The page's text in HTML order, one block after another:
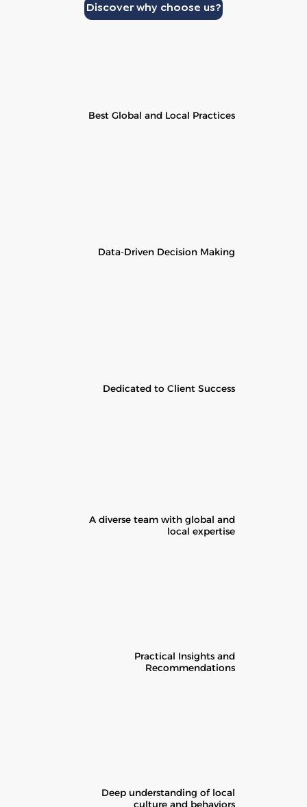
Discover why choose us?
Best Global and Local Practices
Data-Driven Decision Making
Dedicated to Client Success
A diverse team with global and
local expertise
Practical Insights and
Recommendations
Deep understanding of local
culture and behaviors